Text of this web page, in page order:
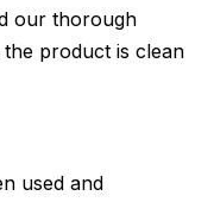
our thorough
product is clean
used and